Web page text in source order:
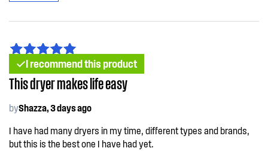
I recommend this product
This dryer makes life easy
byShazza, 3 days ago
I have had many dryers in my time, different types and brands,
but this is the best one I have had yet.